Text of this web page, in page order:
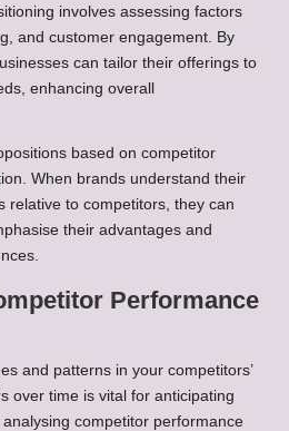
involves assessing factors
and customer engagement. By
can tailor their offerings to
enhancing overall
based on competitor
When brands understand their
relative to competitors, they can
their advantages and
Performance
and patterns in your competitors’
over time is vital for anticipating
competitor performance